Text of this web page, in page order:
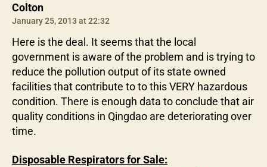
Coltonsays:
January 25, 2013 at 22:32
Here is the deal. It seems that the local
government is aware of the problem and is trying to
reduce the pollution output of its state owned
facilities that contribute to to this VERY hazardous
condition. There is enough data to conclude that air
quality conditions in Qingdao are deteriorating over
time.
Disposable Respirators for Sale: